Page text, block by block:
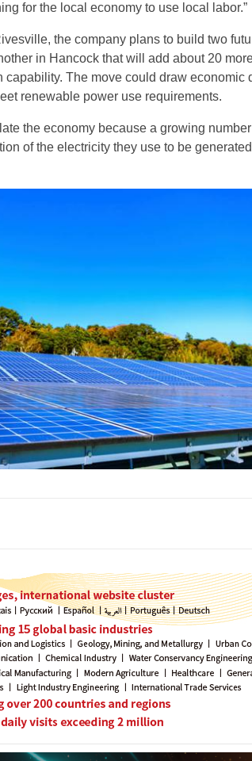
for the local economy to use local labor.”
the company plans to build two
in Hancock that will add about 20
The move could draw economic
renewable power use requirements.
the economy because a growing
of the electricity they use to be